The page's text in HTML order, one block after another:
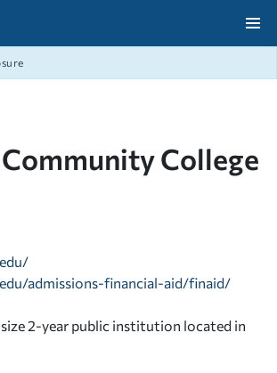
College
admissions-financial-aid/finaid/
2-year public institution located in